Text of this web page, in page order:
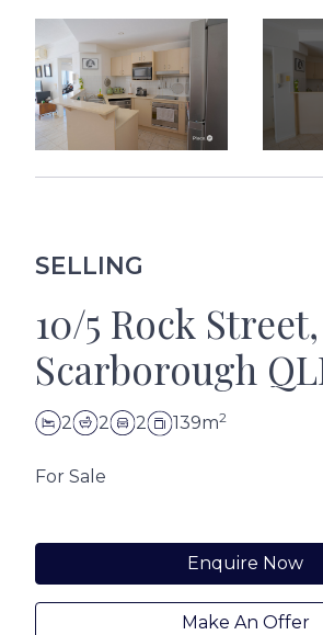
SELLING
10/5 Rock Street,
Scarborough
2 2 2 139m2
For Sale
Enquire Now
Make An Offer